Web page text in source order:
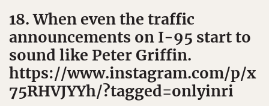
18. When even the traffic
announcements on I-95 start to
sound like Peter Griffin.
https://www.instagram.com/p/x
75RHVJYYh/?tagged=onlyinri